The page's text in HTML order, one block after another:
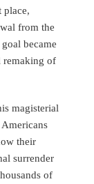
place,
from the
became
remaking of
magisterial
their
surrender
of